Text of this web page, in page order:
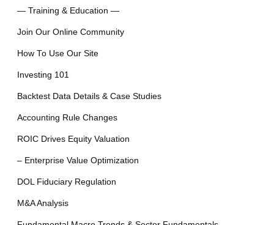
— Training & Education —
Join Our Online Community
How To Use Our Site
Investing 101
Backtest Data Details & Case Studies
Accounting Rule Changes
ROIC Drives Equity Valuation
– Enterprise Value Optimization
DOL Fiduciary Regulation
M&A Analysis